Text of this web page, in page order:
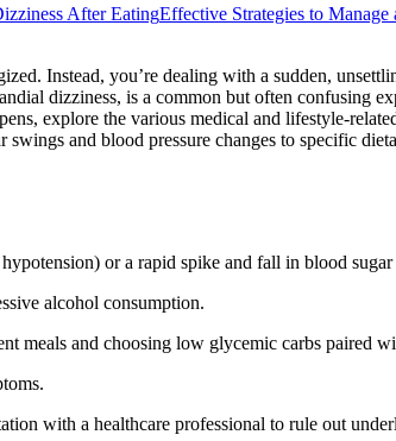
After EatingEffective Strategies to
Instead, you’re dealing with a sudden,
dizziness, is a common but often confusing
explore the various medical and lifestyle-
and blood pressure changes to specific
or a rapid spike and fall in blood
alcohol consumption.
meals and choosing low glycemic carbs paired
with a healthcare professional to rule out